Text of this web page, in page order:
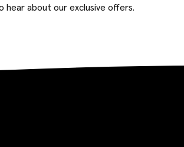
about our exclusive offers.